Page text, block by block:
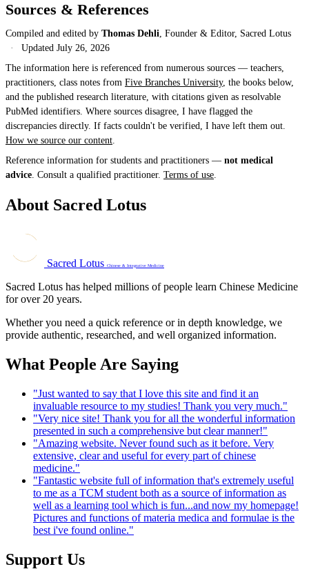
Sources & References
Compiled and edited by Thomas Dehli, Founder & Editor, Sacred Lotus
·
UpdatedJuly 26, 2026
The information here is referenced from numerous sources — teachers,
practitioners, class notes from Five Branches University, the books below,
and the published research literature, with citations given as resolvable
PubMed identifiers. Where sources disagree, I have flagged the
discrepancies directly. If facts couldn't be verified, I have left them out.
How we source our content.
Reference information for students and practitioners — not medical
advice. Consult a qualified practitioner. Terms of use.
About Sacred Lotus
Sacred Lotus Chinese & Integrative Medicine
Sacred Lotus has helped millions of people learn Chinese Medicine
for over 20 years.
Whether you need a quick reference or in depth knowledge, we
provide authentic, researched, and well organized information.
What People Are Saying
"Just wanted to say that I love this site and find it an
invaluable resource to my studies! Thank you very much."
"Very nice site! Thank you for all the wonderful information
presented in such a comprehensive but clear manner!"
"Amazing website. Never found such as it before. Very
extensive, clear and useful for every part of chinese
medicine."
"Fantastic website full of information that's extremely useful
to me as a TCM student both as a source of information as
well as a learning tool which is fun...and now my homepage!
Pictures and functions of materia medica and formulae is the
best i've found online."
Support Us